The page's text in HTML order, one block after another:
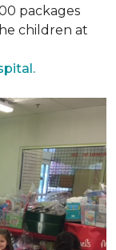
packages
children at